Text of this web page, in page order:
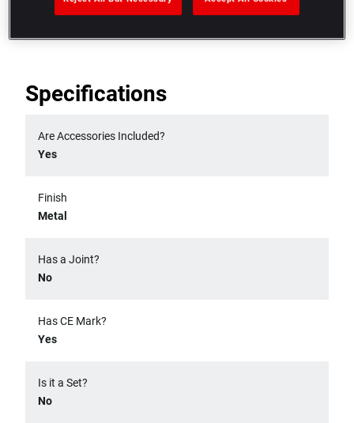
diameter 34 mm
Specifications
Are Accessories Included?
Yes
Finish
Metal
Has a Joint?
No
Has CE Mark?
Yes
Is it a Set?
No